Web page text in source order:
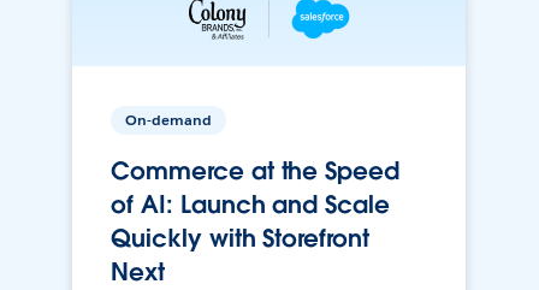
On-demand
Commerce at the Speed
of AI: Launch and Scale
Quickly with Storefront
Next